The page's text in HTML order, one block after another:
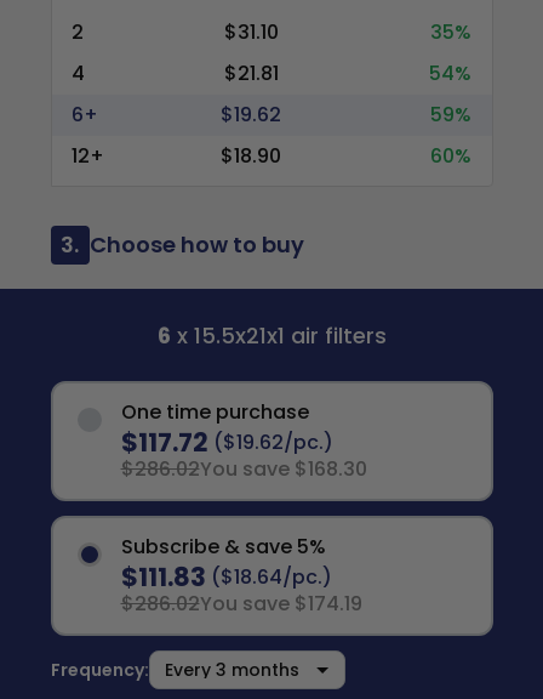
2
$31.10
35%
4
$21.81
54%
6+
$19.62
59%
12+
$18.90 60%
3. Choose how to buy
6 x 15.5x21x1 air filters
One time purchase
$117.72 ($19.62/pc.)
$286.02You save $168.30
Subscribe & save 5%
$111.83 ($18.64/pc.)
$286.02You save $174.19
Frequency: